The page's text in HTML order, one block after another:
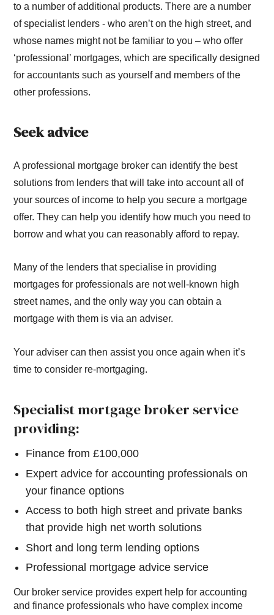
to a number of additional products. There are a number
of specialist lenders - who aren’t on the high street, and
whose names might not be familiar to you – who offer
‘professional’ mortgages, which are specifically designed
for accountants such as yourself and members of the
other professions.
Seek advice
A professional mortgage broker can identify the best
solutions from lenders that will take into account all of
your sources of income to help you secure a mortgage
offer. They can help you identify how much you need to
borrow and what you can reasonably afford to repay.
Many of the lenders that specialise in providing
mortgages for professionals are not well-known high
street names, and the only way you can obtain a
mortgage with them is via an adviser.
Your adviser can then assist you once again when it’s
time to consider re-mortgaging.
Specialist mortgage broker service
providing:
Finance from £100,000
Expert advice for accounting professionals on
your finance options
Access to both high street and private banks
that provide high net worth solutions
Short and long term lending options
Professional mortgage advice service
Our broker service provides expert help for accounting
and finance professionals who have complex income